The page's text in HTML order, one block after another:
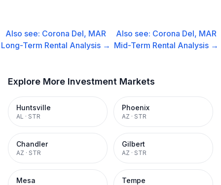
Also see: Corona Del, MAR
Long-Term Rental Analysis →
Also see: Corona Del, MAR
Mid-Term Rental Analysis →
Explore More Investment Markets
Huntsville
AL · STR
Phoenix
AZ · STR
Chandler
AZ · STR
Gilbert
AZ · STR
Mesa Tempe